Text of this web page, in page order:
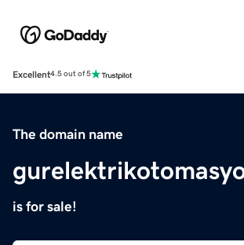
Excellent4.5 out of 5
The domain name
is for sale!